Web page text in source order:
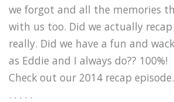
we forgot and all the memories
with us too. Did we actually
really. Did we have a fun and
as Eddie and I always do?? 100%!
Check out our 2014 recap episode.
. . . . .